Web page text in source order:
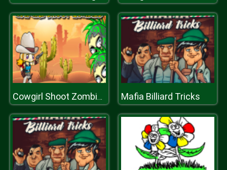
Cowgirl Shoot Zombies Mafia Billiard Tricks